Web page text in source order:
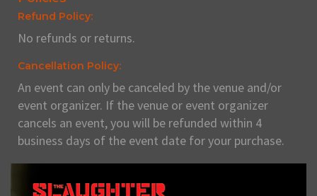
Refund Policy:
No refunds or returns.
Cancellation Policy:
An event can only be canceled by the venue and/or
event organizer. If the venue or event organizer
cancels an event, you will be refunded within 4
business days of the event date for your purchase.